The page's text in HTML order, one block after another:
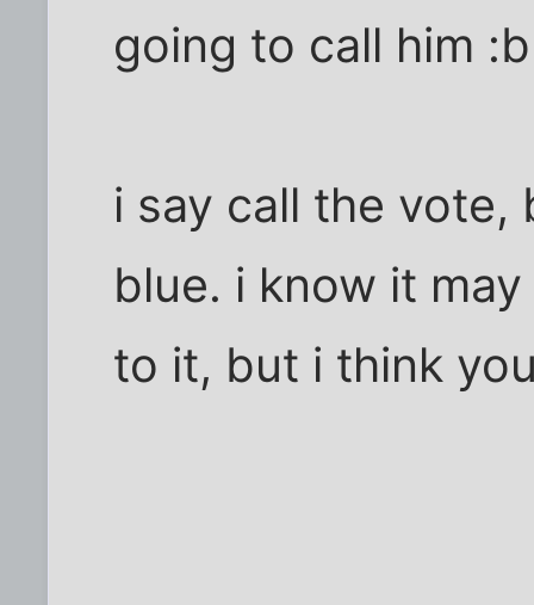
going to call him
i say call the vote,
blue. i know it
to it, but i think